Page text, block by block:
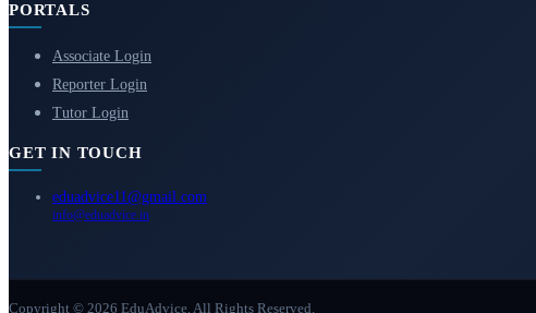
PORTALS
Associate Login
Reporter Login
Tutor Login
GET IN TOUCH
eduadvice11@gmail.com
info@eduadvice.in
Copyright © 2026 EduAdvice. All Rights Reserved.